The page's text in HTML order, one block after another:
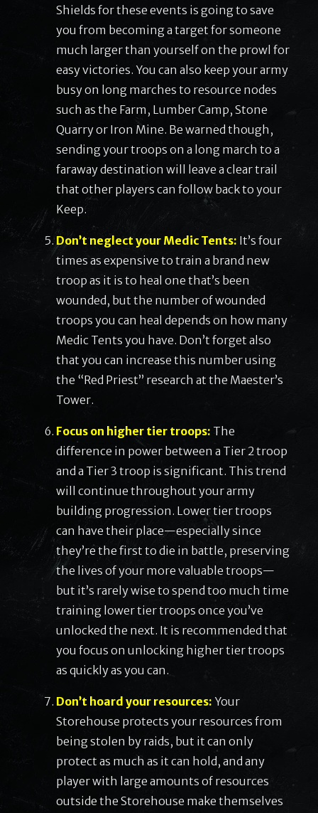
Shields for these events is going to save
you from becoming a target for someone
much larger than yourself on the prowl for
easy victories. You can also keep your army
busy on long marches to resource nodes
such as the Farm, Lumber Camp, Stone
Quarry or Iron Mine. Be warned though,
sending your troops on a long march to a
faraway destination will leave a clear trail
that other players can follow back to your
Keep.
Don’t neglect your Medic Tents: It’s four
times as expensive to train a brand new
troop as it is to heal one that’s been
wounded, but the number of wounded
troops you can heal depends on how many
Medic Tents you have. Don’t forget also
that you can increase this number using
the “Red Priest” research at the Maester’s
Tower.
Focus on higher tier troops: The
difference in power between a Tier 2 troop
and a Tier 3 troop is significant. This trend
will continue throughout your army
building progression. Lower tier troops
can have their place—especially since
they’re the first to die in battle, preserving
the lives of your more valuable troops—
but it’s rarely wise to spend too much time
training lower tier troops once you’ve
unlocked the next. It is recommended that
you focus on unlocking higher tier troops
as quickly as you can.
Don’t hoard your resources: Your
Storehouse protects your resources from
being stolen by raids, but it can only
protect as much as it can hold, and any
player with large amounts of resources
outside the Storehouse make themselves